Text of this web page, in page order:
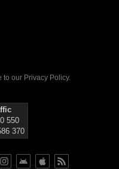
to our Privacy Policy.
550
370